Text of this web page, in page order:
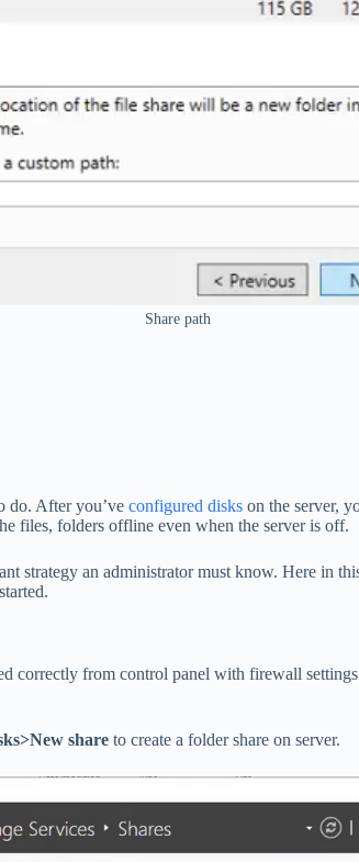
Share path
do. After you’ve configured disks on the server,
files, folders offline even when the server is off.
strategy an administrator must know. Here in
correctly from control panel with firewall
share to create a folder share on server.